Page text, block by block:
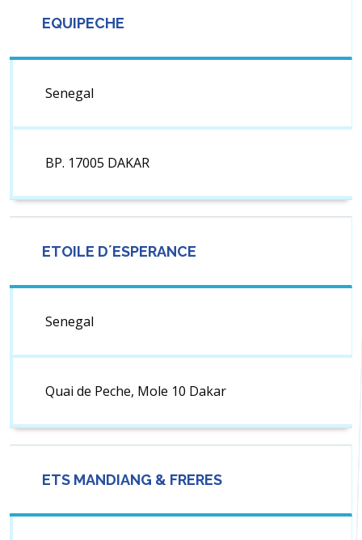
EQUIPECHE
Senegal
BP. 17005 DAKAR
ETOILE D´ESPERANCE
Senegal
Quai de Peche, Mole 10 Dakar
ETS MANDIANG & FRERES